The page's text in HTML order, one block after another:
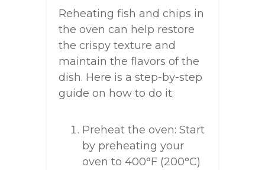
Reheating fish and chips in
the oven can help restore
the crispy texture and
maintain the flavors of the
dish. Here is a step-by-step
guide on how to do it:
Preheat the oven: Start
by preheating your
oven to 400°F (200°C)